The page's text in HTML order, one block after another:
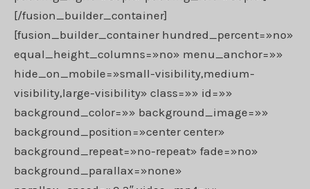
[/fusion_builder_container]
[fusion_builder_container hundred_percent=»no»
equal_height_columns=»no» menu_anchor=»»
hide_on_mobile=»small-visibility,medium-
visibility,large-visibility» class=»» id=»»
background_color=»» background_image=»»
background_position=»center center»
background_repeat=»no-repeat» fade=»no»
background_parallax=»none»